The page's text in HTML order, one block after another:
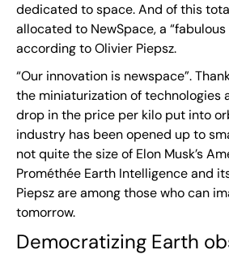
dedicated to space. And of this
allocated to NewSpace, a
according to Olivier Piepsz.
“Our innovation is newspace”.
the miniaturization of technologies
drop in the price per kilo put into
industry has been opened up to
not quite the size of Elon Musk’s
Prométhée Earth Intelligence and
Piepsz are among those who can
tomorrow.
Democratizing Earth